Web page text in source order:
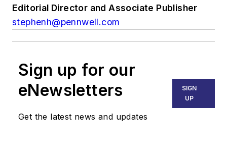
Editorial Director and Associate Publisher
stephenh@pennwell.com
Sign up for our
eNewsletters
Get the latest news and updates
SIGN
UP